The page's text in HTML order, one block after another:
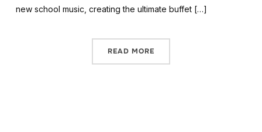
new school music, creating the ultimate buffet […]
READ MORE